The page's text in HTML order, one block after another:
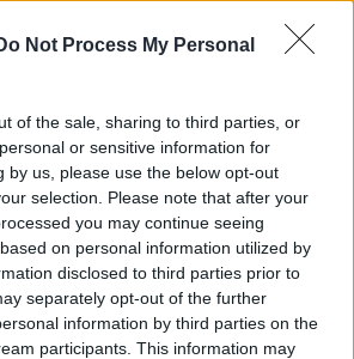
Not Process My Personal
of the sale, sharing to third parties, or
or sensitive information for
by us, please use the below opt-out
selection. Please note that after your
you may continue seeing
on personal information utilized by
disclosed to third parties prior to
separately opt-out of the further
information by third parties on the
participants. This information may
Samsung, Apple, Google, Huawei,
MediaTek, Intel, Ericsson, Nokia,
others.